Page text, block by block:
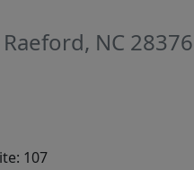
Raeford, NC 28376
107